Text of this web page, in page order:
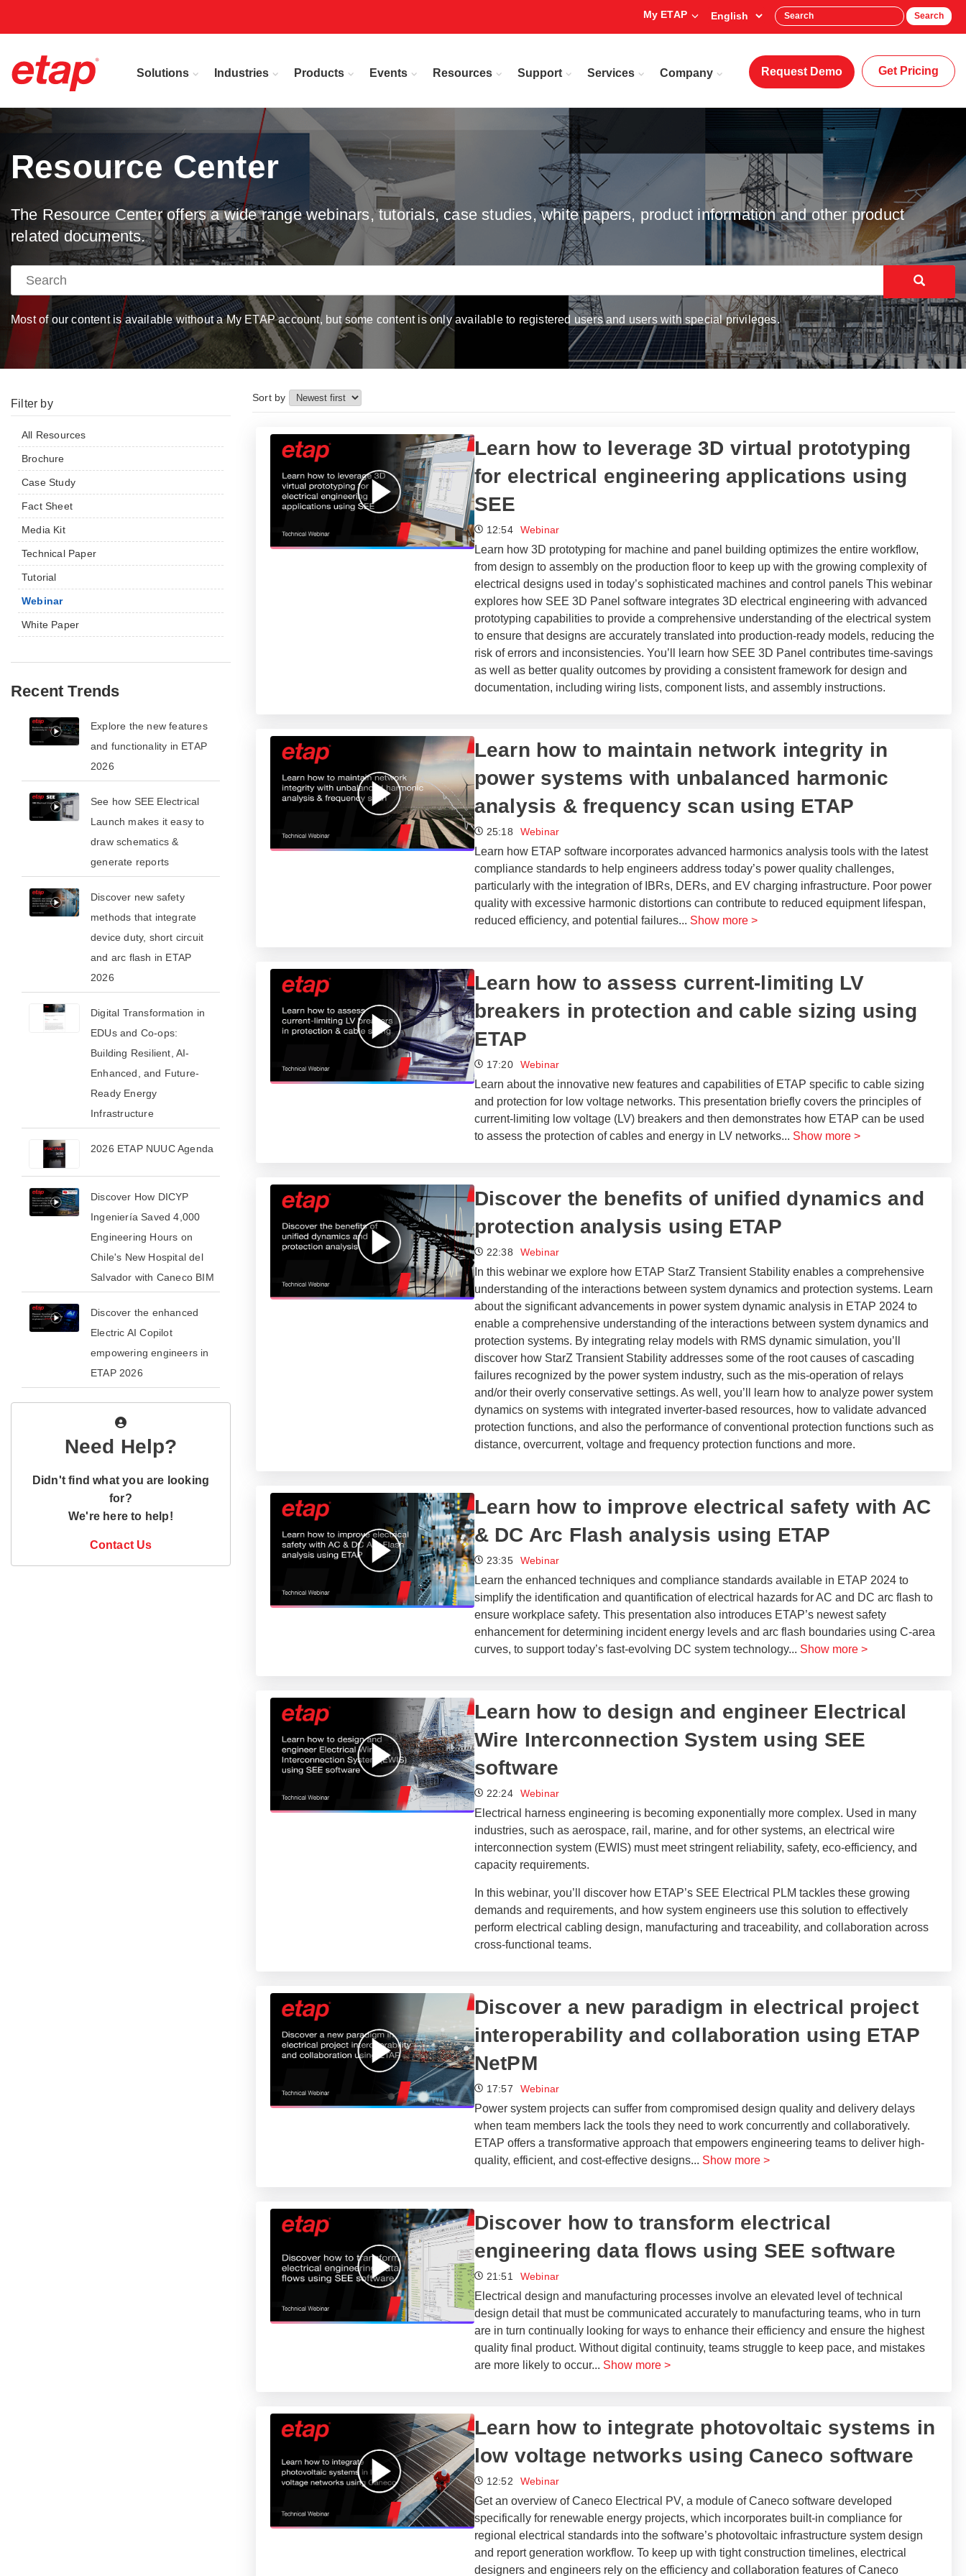
My ETAP Search
Solutions Industries Products Events Resources Support Services Company Request Demo Get Pricing
Resource Center
The Resource Center offers a wide range webinars, tutorials, case studies, white papers, product information and other product
related documents.
Most of our content is available without a My ETAP account, but some content is only available to registered users and users with special privileges.
Filter by
All Resources
Brochure
Case Study
Fact Sheet
Media Kit
Technical Paper
Tutorial
Webinar
White Paper
Recent Trends
​​Explore the new features
and functionality in ETAP
2026​
See how SEE Electrical
Launch makes it easy to
draw schematics &
generate reports
​​Discover new safety
methods that integrate
device duty, short circuit
and arc flash in ETAP
2026​
Digital Transformation in
EDUs and Co-ops:
Building Resilient, AI-
Enhanced, and Future-
Ready Energy
Infrastructure
2026 ETAP NUUC Agenda
Discover How DICYP
Ingeniería Saved 4,000
Engineering Hours on
Chile's New Hospital del
Salvador with Caneco BIM
​​Discover the enhanced
Electric AI Copilot
empowering engineers in
ETAP 2026​
Need Help?
Didn't find what you are looking
for?
We're here to help!
Contact Us
Sort by
Learn how to leverage 3D virtual prototyping
for electrical engineering applications using
SEE
12:54 Webinar
Learn how 3D prototyping for machine and panel building optimizes the entire workflow,
from design to assembly on the production floor to keep up with the growing complexity of
electrical designs used in today’s sophisticated machines and control panels This webinar
explores how SEE 3D Panel software integrates 3D electrical engineering with advanced
prototyping capabilities to provide a comprehensive understanding of the electrical system
to ensure that designs are accurately translated into production-ready models, reducing the
risk of errors and inconsistencies. You’ll learn how SEE 3D Panel contributes time-savings
as well as better quality outcomes by providing a consistent framework for design and
documentation, including wiring lists, component lists, and assembly instructions.
Learn how to maintain network integrity in
power systems with unbalanced harmonic
analysis & frequency scan using ETAP
25:18 Webinar
Learn how ETAP software incorporates advanced harmonics analysis tools with the latest
compliance standards to help engineers address today’s power quality challenges,
particularly with the integration of IBRs, DERs, and EV charging infrastructure. Poor power
quality with excessive harmonic distortions can contribute to reduced equipment lifespan,
reduced efficiency, and potential failures... Show more >
Learn how to assess current-limiting LV
breakers in protection and cable sizing using
ETAP
17:20 Webinar
Learn about the innovative new features and capabilities of ETAP specific to cable sizing
and protection for low voltage networks. This presentation briefly covers the principles of
current-limiting low voltage (LV) breakers and then demonstrates how ETAP can be used
to assess the protection of cables and energy in LV networks... Show more >
​​Discover the benefits of unified dynamics and
protection analysis using ETAP​
22:38 Webinar
In this webinar we explore how ETAP StarZ Transient Stability enables a comprehensive
understanding of the interactions between system dynamics and protection systems. Learn
about the significant advancements in power system dynamic analysis in ETAP 2024 to
enable a comprehensive understanding of the interactions between system dynamics and
protection systems. By integrating relay models with RMS dynamic simulation, you’ll
discover how StarZ Transient Stability addresses some of the root causes of cascading
failures recognized by the power system industry, such as the mis-operation of relays
and/or their overly conservative settings. As well, you’ll learn how to analyze power system
dynamics on systems with integrated inverter-based resources, how to validate advanced
protection functions, and also the performance of conventional protection functions such as
distance, overcurrent, voltage and frequency protection functions and more.
Learn how to improve electrical safety with AC
& DC Arc Flash analysis using ETAP
23:35 Webinar
Learn the enhanced techniques and compliance standards available in ETAP 2024 to
simplify the identification and quantification of electrical hazards for AC and DC arc flash to
ensure workplace safety. This presentation also introduces ETAP’s newest safety
enhancement for determining incident energy levels and arc flash boundaries using C-area
curves, to support today’s fast-evolving DC system technology... Show more >
​​Learn how to design and engineer Electrical
Wire Interconnection System using SEE
software​
22:24 Webinar
Electrical harness engineering is becoming exponentially more complex. Used in many
industries, such as aerospace, rail, marine, and for other systems, an electrical wire
interconnection system (EWIS) must meet stringent reliability, safety, eco-efficiency, and
capacity requirements.
In this webinar, you’ll discover how ETAP’s SEE Electrical PLM tackles these growing
demands and requirements, and how system engineers use this solution to effectively
perform electrical cabling design, manufacturing and traceability, and collaboration across
cross-functional teams.
​​Discover a new paradigm in electrical project
interoperability and collaboration using ETAP​
NetPM
17:57 Webinar
Power system projects can suffer from compromised design quality and delivery delays
when team members lack the tools they need to work concurrently and collaboratively.
ETAP offers a transformative approach that empowers engineering teams to deliver high-
quality, efficient, and cost-effective designs... Show more >
Discover how to transform electrical
engineering data flows using SEE software
21:51 Webinar
Electrical design and manufacturing processes involve an elevated level of technical
design detail that must be communicated accurately to manufacturing teams, who in turn
are in turn continually looking for ways to enhance their efficiency and ensure the highest
quality final product. Without digital continuity, teams struggle to keep pace, and mistakes
are more likely to occur... Show more >
​​Learn how to integrate photovoltaic systems in
low voltage networks using Caneco software​
12:52 Webinar
Get an overview of Caneco Electrical PV, a module of Caneco software developed
specifically for renewable energy projects, which incorporates built-in compliance for
regional electrical standards into the software’s photovoltaic infrastructure system design
and report generation workflow. To keep up with tight construction timelines, electrical
designers and engineers rely on the efficiency and collaboration features of Caneco